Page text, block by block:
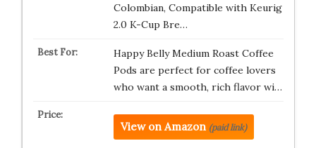
Colombian, Compatible with Keurig
2.0 K-Cup Bre…
Happy Belly Medium Roast Coffee
Pods are perfect for coffee lovers
who want a smooth, rich flavor wi…
View on Amazon (paid link)